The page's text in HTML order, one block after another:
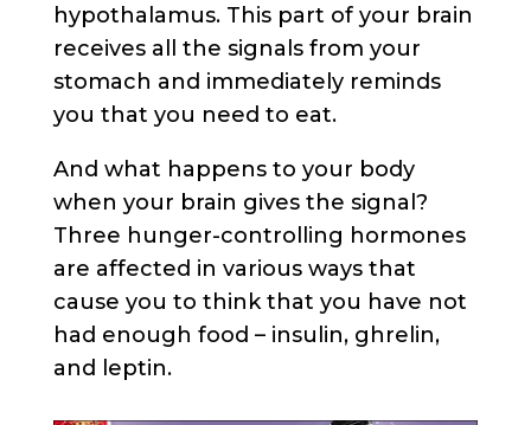
hypothalamus. This part of your brain
receives all the signals from your
stomach and immediately reminds
you that you need to eat.
And what happens to your body
when your brain gives the signal?
Three hunger-controlling hormones
are affected in various ways that
cause you to think that you have not
had enough food – insulin, ghrelin,
and leptin.